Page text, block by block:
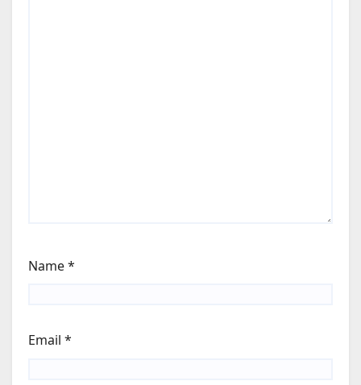
Name*
Email *